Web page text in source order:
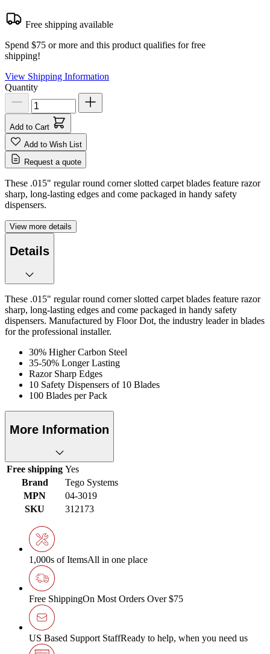
Free shipping available
Spend $75 or more and this product qualifies for free
shipping!
View Shipping Information
Quantity
Add to Cart
Add to Wish List
Request a quote
These .015" regular round corner slotted carpet blades feature razor
sharp, long-lasting edges and come packaged in handy safety
dispensers.
View more details
Details
These .015" regular round corner slotted carpet blades feature razor
sharp, long-lasting edges and come packaged in handy safety
dispensers. Manufactured by Floor Dot, the industry leader in blades
for the professional installer.
30% Higher Carbon Steel
35-50% Longer Lasting
Razor Sharp Edges
10 Safety Dispensers of 10 Blades
100 Blades per Pack
More Information
Free shipping Yes
Brand
Tego Systems
MPN
04-3019
SKU
312173
1,000s of ItemsAll in one place
Free ShippingOn Most Orders Over $75
US Based Support StaffReady to help, when you need us